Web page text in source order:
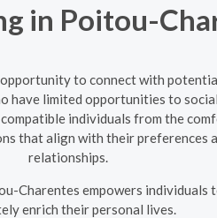
in Poitou-
to connect with
limited opportunities to
individuals from the
that align with their
relationships.
Charentes empowers individuals
enrich their personal lives.